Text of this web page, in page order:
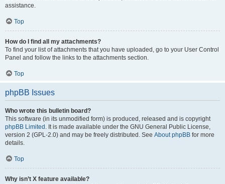
assistance.
Top
How do I find all my attachments?
To find your list of attachments that you have uploaded, go to your User Control
Panel and follow the links to the attachments section.
Top
phpBB Issues
Who wrote this bulletin board?
This software (in its unmodified form) is produced, released and is copyright
phpBB Limited . It is made available under the GNU General Public License,
version 2 (GPL-2.0) and may be freely distributed. See About phpBB for more
details.
Top
Why isn’t X feature available?